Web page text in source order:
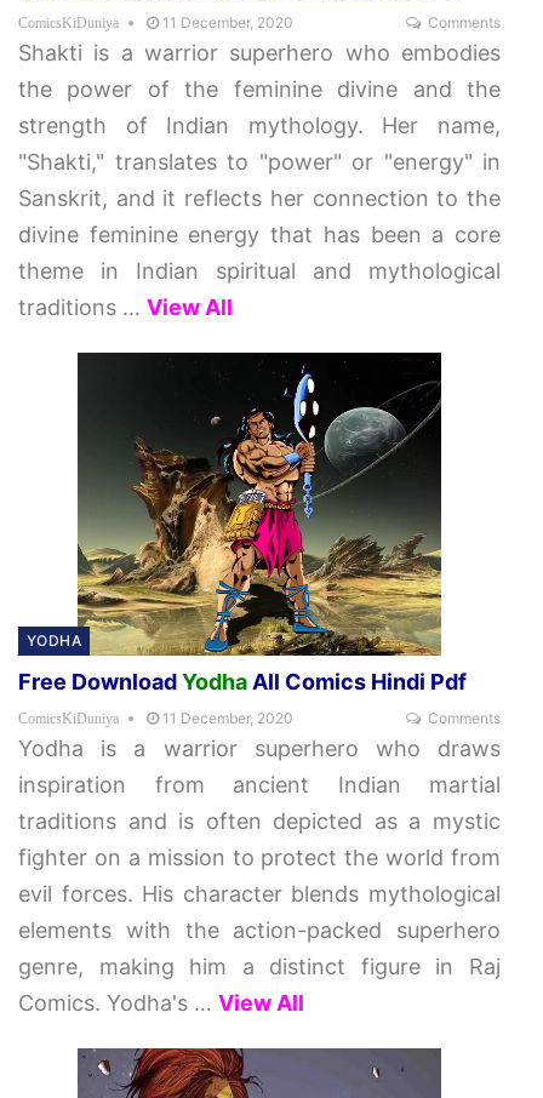
ComicsKiDuniya 11 December, 2020 Comments
Shakti is a warrior superhero who embodies
the power of the feminine divine and the
strength of Indian mythology. Her name,
"Shakti," translates to "power" or "energy" in
Sanskrit, and it reflects her connection to the
divine feminine energy that has been a core
theme in Indian spiritual and mythological
traditions … View All
YODHA
Free DownloadYodha All Comics Hindi Pdf
ComicsKiDuniya 11 December, 2020 Comments
Yodha is a warrior superhero who draws
inspiration from ancient Indian martial
traditions and is often depicted as a mystic
fighter on a mission to protect the world from
evil forces. His character blends mythological
elements with the action-packed superhero
genre, making him a distinct figure in Raj
Comics. Yodha's … View All